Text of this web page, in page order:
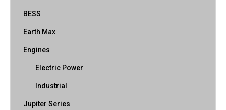
BESS
Earth Max
Engines
Electric Power
Industrial
Jupiter Series